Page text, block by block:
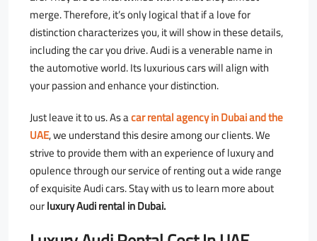
merge. Therefore, it’s only logical that if a love for
distinction characterizes you, it will show in these details,
including the car you drive. Audi is a venerable name in
the automotive world. Its luxurious cars will align with
your passion and enhance your distinction.
Just leave it to us. As acar rental agency in Dubai and the
UAE, we understand this desire among our clients. We
strive to provide them with an experience of luxury and
opulence through our service of renting out a wide range
of exquisite Audi cars. Stay with us to learn more about
ourluxury Audi rental in Dubai.